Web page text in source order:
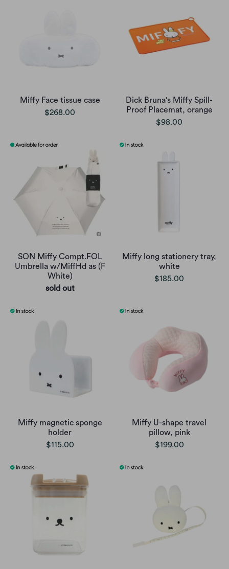
Miffy Face tissue case
$268.00
Dick Bruna's Miffy Spill-
Proof Placemat, orange
$98.00
SON Miffy Compt.FOL
Umbrella w/MiffHd as (F
White)
sold out
Miffy long stationery tray,
white
$185.00
Miffy magnetic sponge
holder
$115.00
Miffy U-shape travel
pillow, pink
$199.00